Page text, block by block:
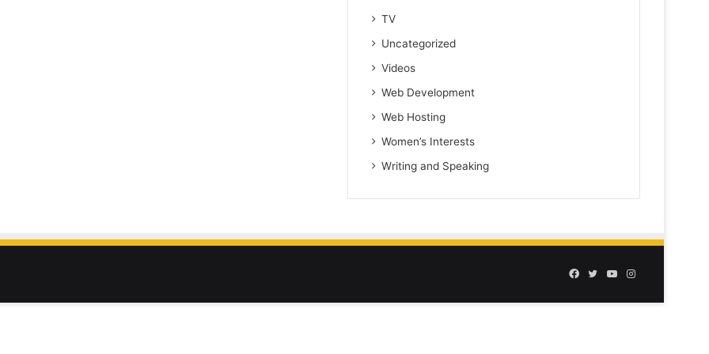
TV
Uncategorized
Videos
Web Development
Web Hosting
Women’s Interests
Writing and Speaking
Facebook
TwitterYouTubeInstagram